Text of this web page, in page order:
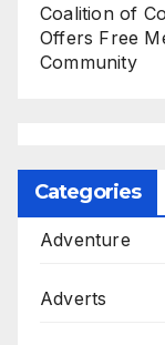
Coalition of
Offers Free
Community
Categories
Adventure
Adverts